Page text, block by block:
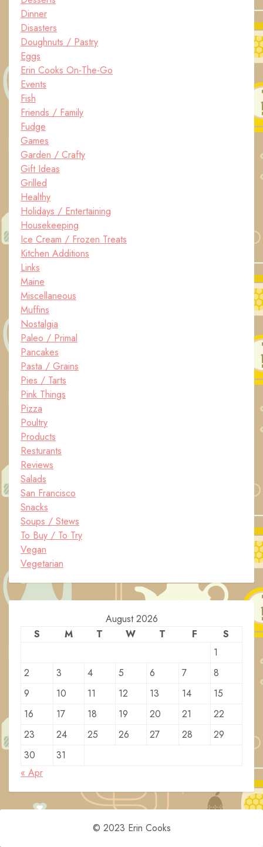
Dinner
Disasters
Doughnuts / Pastry
Eggs
Erin Cooks On-The-Go
Events
Fish
Friends / Family
Fudge
Games
Garden / Crafty
Gift Ideas
Grilled
Healthy
Holidays / Entertaining
Housekeeping
Ice Cream / Frozen Treats
Kitchen Additions
Links
Maine
Miscellaneous
Muffins
Nostalgia
Paleo / Primal
Pancakes
Pasta / Grains
Pies / Tarts
Pink Things
Pizza
Poultry
Products
Resturants
Reviews
Salads
San Francisco
Snacks
Soups / Stews
To Buy / To Try
Vegan
Vegetarian
August 2026
S
M T W T F
S
1
2
3 4 5 6 7
8
9
10 11 12 13 14
15
16
17 18 19 20 21
22
23
24 25 26 27 28
29
30
31
« Apr
© 2023 Erin Cooks